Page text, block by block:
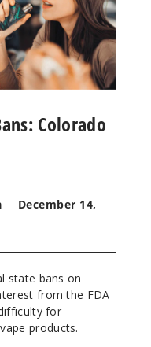
Colorado
December 14,
state bans on
from the FDA
for
products.